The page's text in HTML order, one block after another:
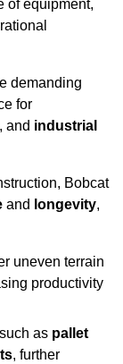
of equipment,
demanding
for
, and industrial
Bobcat
and longevity,
uneven terrain
productivity
as pallet
, further